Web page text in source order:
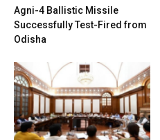
Agni-4 Ballistic Missile
Successfully Test-Fired from
Odisha